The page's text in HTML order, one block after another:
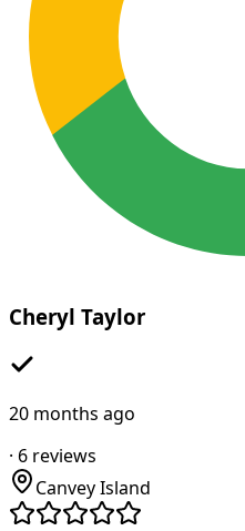
Cheryl Taylor
20 months ago
· 6 reviews
Canvey Island